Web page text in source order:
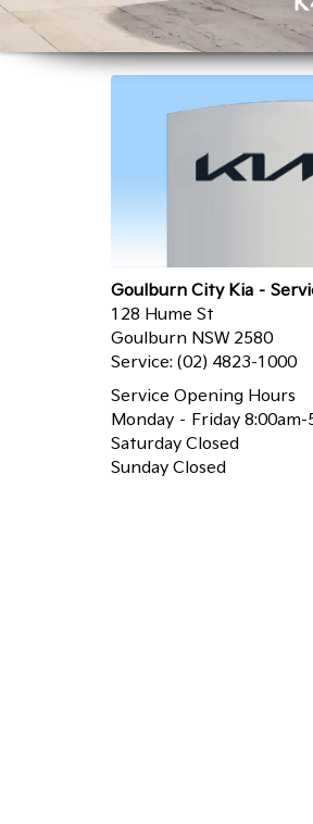
Goulburn City Kia –
128 Hume St
Goulburn NSW 2580
Service:(02) 4823-1000
Service Opening Hours
Monday – Friday
Saturday Closed
Sunday Closed